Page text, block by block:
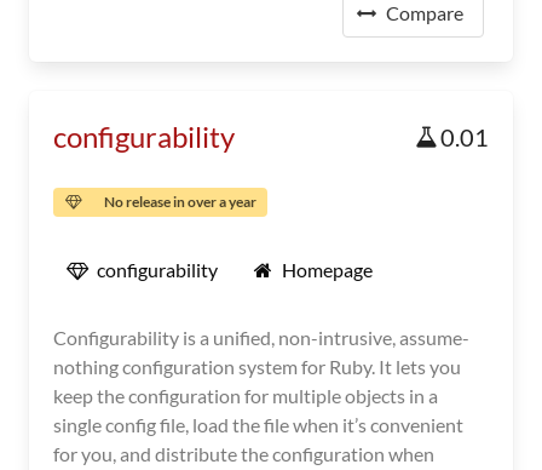
Compare
configurability 0.01
No release in over a year
configurability Homepage
Configurability is a unified, non-intrusive, assume-
nothing configuration system for Ruby. It lets you
keep the configuration for multiple objects in a
single config file, load the file when it’s convenient
for you, and distribute the configuration when